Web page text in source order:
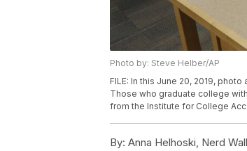
Photo by: Steve Helber/AP
FILE: In this June 20, 2019,
Those who graduate college
from the Institute for College
By: Anna Helhoski, Nerd